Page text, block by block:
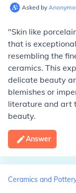
Asked by
"Skin like
that is
resembling the
ceramics. This
delicate beauty
blemishes or
literature and art
beauty.
Answer
Ceramics and